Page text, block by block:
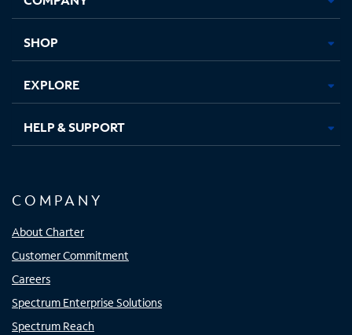
new new new new
SHOP
EXPLORE
HELP & SUPPORT
COMPANY
About Charter
Customer Commitment
Careers
Spectrum Enterprise Solutions
Spectrum Reach